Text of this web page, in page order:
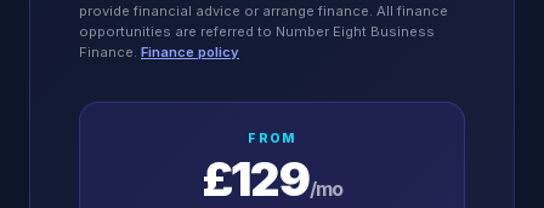
provide financial advice or arrange finance. All finance
opportunities are referred to Number Eight Business
Finance. Finance policy
FROM
£129/mo